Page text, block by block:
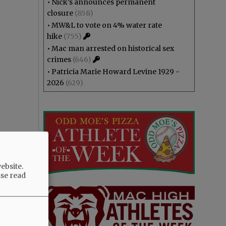
• Nick’s announces permanent
closure (858)
• MW&L to vote on 4% water rate
hike (755)
• Mac man arrested on historical sex
crimes (646)
• Patricia Marie Howard Levine 1929 -
2026 (629)
read